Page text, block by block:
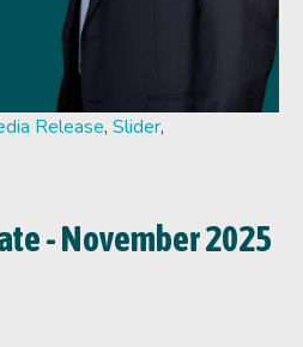
Release, Slider,
- November 2025